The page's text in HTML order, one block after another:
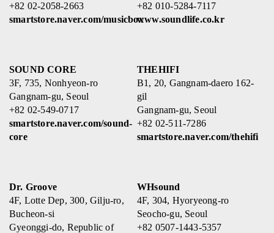
+82 02-2058-2663
smartstore.naver.com/musicbox
+82 010-5284-7117
www.soundlife.co.kr
SOUND CORE
3F, 735, Nonhyeon-ro
Gangnam-gu, Seoul
+82 02-549-0717
smartstore.naver.com/sound-
core
THEHIFI
B1, 20, Gangnam-daero 162-
gil
Gangnam-gu, Seoul
+82 02-511-7286
smartstore.naver.com/thehifi
Dr. Groove
4F, Lotte Dep, 300, Gilju-ro,
Bucheon-si
Gyeonggi-do, Republic of
WHsound
4F, 304, Hyoryeong-ro
Seocho-gu, Seoul
+82 0507-1443-5357